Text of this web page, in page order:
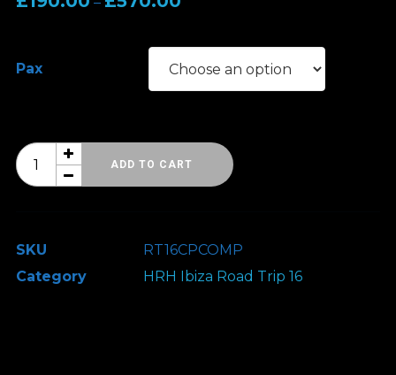
£190.00
through
Pax
HRH
Ibiza
16
-
ADD TO CART
SKU
RT16CPCOMP
Category
HRH Ibiza Road Trip 16